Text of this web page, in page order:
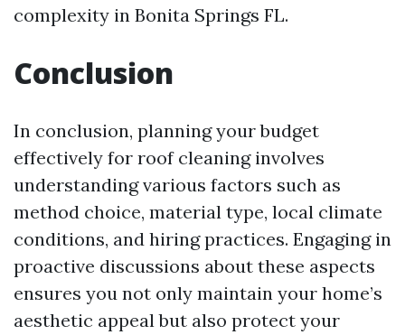
complexity in Bonita Springs FL.
Conclusion
In conclusion, planning your budget
effectively for roof cleaning involves
understanding various factors such as
method choice, material type, local climate
conditions, and hiring practices. Engaging in
proactive discussions about these aspects
ensures you not only maintain your home’s
aesthetic appeal but also protect your